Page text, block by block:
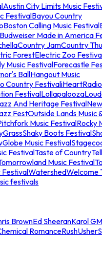
Austin City Limits Music
FestivalBayou Country
Boston Calling Music Festival
Budweiser Made in America
Country JamCountry
ForestElectric Zoo
Music FestivalForecastle
BallHangout Music
Country Festival
FestivalLollapalooza
And Heritage Festival
FestOutside Lands Music
Music FestivalRocky
Shaky Boots Festival
Music Festival
FestivalTaste of Country
Music Festival
FestivalWatershedWelcome
festivals
BrownEd SheeranKarol G
RomanceRushUsher